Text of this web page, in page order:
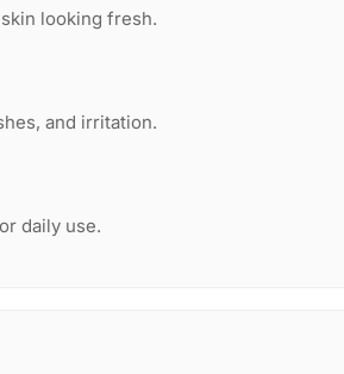
looking fresh.
and irritation.
daily use.